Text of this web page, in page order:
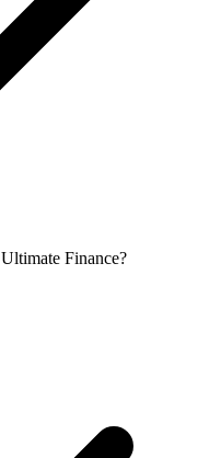
Finance?